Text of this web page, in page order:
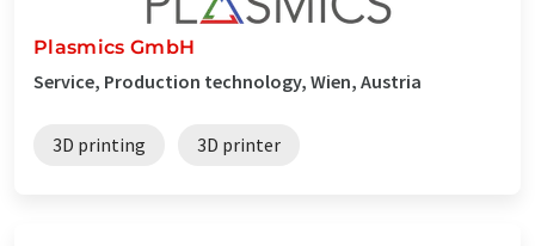
Plasmics GmbH
Service, Production technology, Wien, Austria
3D printing 3D printer